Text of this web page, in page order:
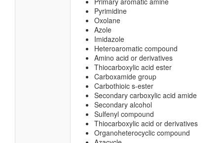
Pyrimidine
Oxolane
Azole
Imidazole
Heteroaromatic compound
Amino acid or derivatives
Thiocarboxylic acid ester
Carboxamide group
Carbothioic s-ester
Secondary carboxylic acid amide
Secondary alcohol
Sulfenyl compound
Thiocarboxylic acid or derivatives
Organoheterocyclic compound